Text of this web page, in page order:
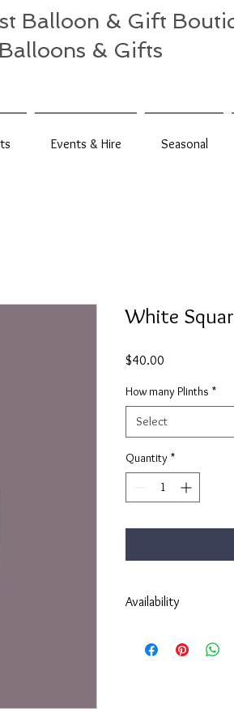
Balloon & Gift
& Gifts
Events & Hire Seasonal
White
$40.00
How many Plinths *
Select
Quantity *
Availability
event.